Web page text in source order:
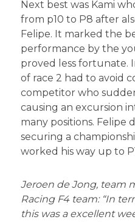
Next best was Kami
from p10 to P8 after
Felipe. It marked the
performance by the
proved less fortunate.
of race 2 had to avoid
competitor who
causing an excursion
many positions. Felipe
securing a
worked his way up to
Jeroen de Jong, team
Racing F4 team: “In
this was a excellent